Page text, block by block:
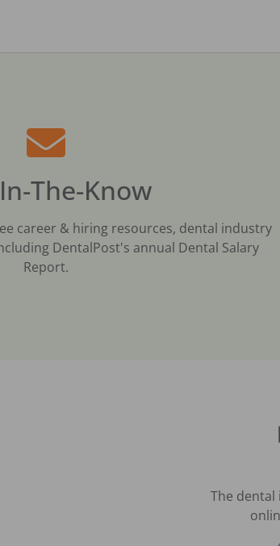
The-Know
career & hiring resources, dental industry
DentalPost's annual Dental Salary
Report.
The dental